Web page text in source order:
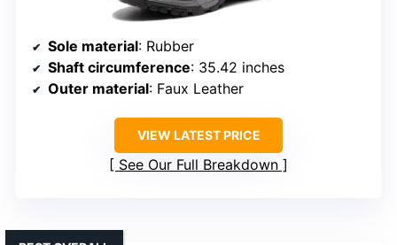
Sole material: Rubber
Shaft circumference: 35.42 inches
Outer material: Faux Leather
VIEW LATEST PRICE
See Our Full Breakdown